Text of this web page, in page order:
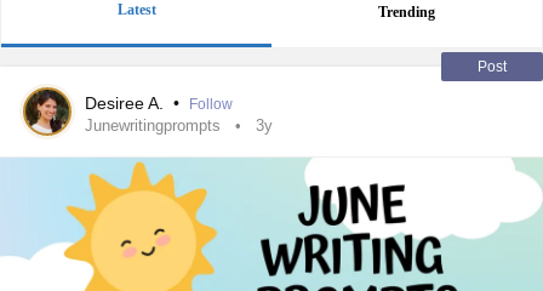
Latest Trending
Post
Desiree A. • Follow
Junewritingprompts 3y